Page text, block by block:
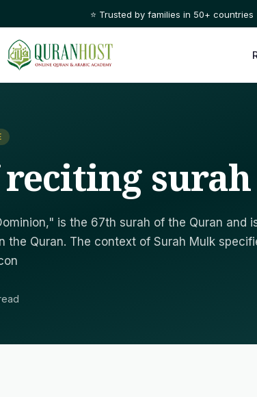
⭐ Trusted by families in 50+ countries
is the 67th surah of the Quran and
the Quran. The context of Surah Mulk